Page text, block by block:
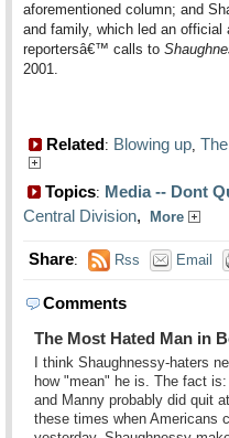
aforementioned column; and
and family, which led an
reportersâ€™ calls to
2001.
Related: Blowing up,
Topics: Media -- Dont
Central Division, More
Share: Rss Email
Comments
The Most Hated Man in
I think Shaughnessy-haters
how "mean" he is. The fact
and Manny probably did quit
these times when Americans